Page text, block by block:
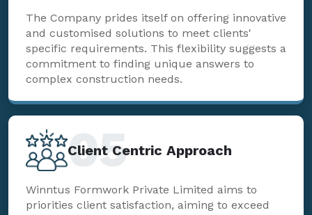
The Company prides itself on offering innovative
and customised solutions to meet clients'
specific requirements. This flexibility suggests a
commitment to finding unique answers to
complex construction needs.
Client Centric Approach
05
Winntus Formwork Private Limited aims to
priorities client satisfaction, aiming to exceed